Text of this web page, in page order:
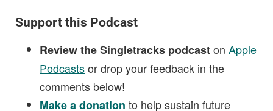
Support this Podcast
Review the Singletracks podcaston Apple
Podcastsor drop your feedback in the
comments below!
Make a donation to help sustain future